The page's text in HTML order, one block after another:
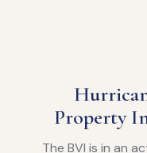
Property
The BVI is in an